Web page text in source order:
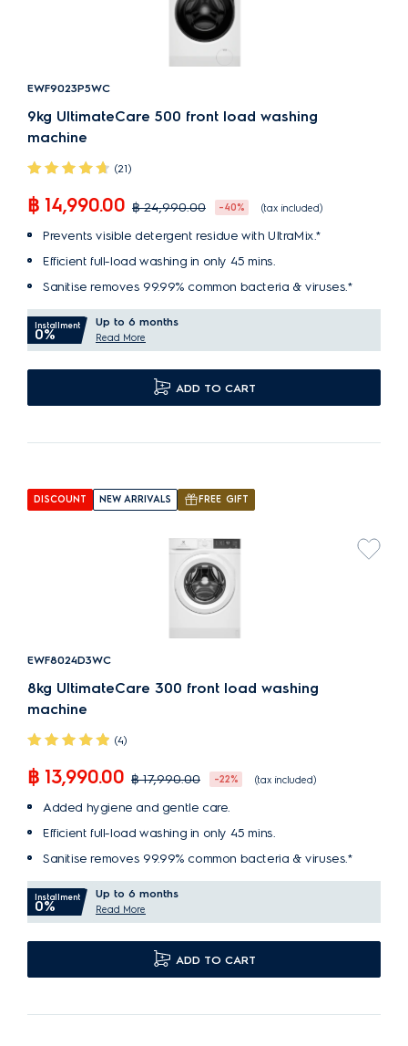
EWF9023P5WC
9kg UltimateCare 500 front load washing
machine
(21)
฿ 14,990.00 ฿ 24,990.00 -40% (tax included)
Prevents visible detergent residue with UltraMix.*
Efficient full-load washing in only 45 mins.
Sanitise removes 99.99% common bacteria & viruses.*
Installment
0%
Up to 6 months
Read More
ADD TO CART
DISCOUNT NEW ARRIVALS FREE GIFT
EWF8024D3WC
8kg UltimateCare 300 front load washing
machine
(4)
฿ 13,990.00 ฿ 17,990.00 -22% (tax included)
Added hygiene and gentle care.
Efficient full-load washing in only 45 mins.
Sanitise removes 99.99% common bacteria & viruses.*
Installment
0%
Up to 6 months
Read More
ADD TO CART